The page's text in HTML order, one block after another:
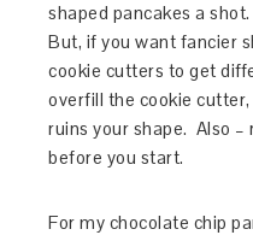
shaped pancakes a
But, if you want fancier
cookie cutters to get
overfill the cookie
ruins your shape. Also
before you start.
For my chocolate chip